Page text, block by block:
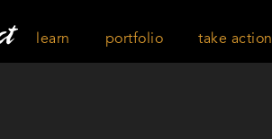
learn portfolio take action